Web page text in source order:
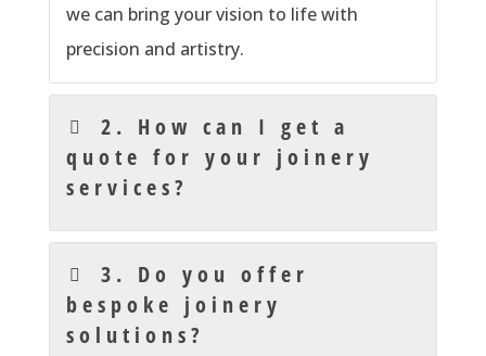
we can bring your vision to life with
precision and artistry.
2. How can I get a
quote for your joinery
services?
3. Do you offer
bespoke joinery
solutions?